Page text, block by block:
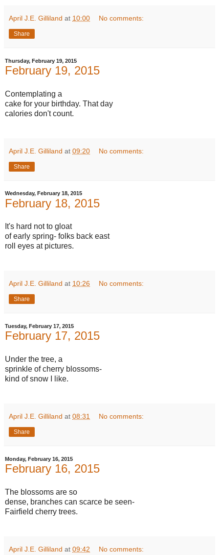
April J.E. Gilliland at 10:00 No comments:
Share
Thursday, February 19, 2015
February 19, 2015
Contemplating a
cake for your birthday. That day
calories don't count.
April J.E. Gilliland at 09:20 No comments:
Share
Wednesday, February 18, 2015
February 18, 2015
It's hard not to gloat
of early spring- folks back east
roll eyes at pictures.
April J.E. Gilliland at 10:26 No comments:
Share
Tuesday, February 17, 2015
February 17, 2015
Under the tree, a
sprinkle of cherry blossoms-
kind of snow I like.
April J.E. Gilliland at 08:31 No comments:
Share
Monday, February 16, 2015
February 16, 2015
The blossoms are so
dense, branches can scarce be seen-
Fairfield cherry trees.
April J.E. Gilliland at 09:42 No comments: